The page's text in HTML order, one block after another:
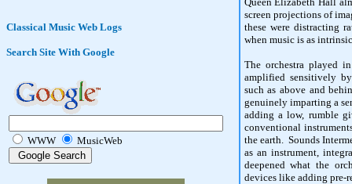
Classical Music Web Logs
Search Site With Google
WWW MusicWeb
screen projections of
these were distracting
when music is as
The orchestra played
amplified sensitively
such as above and
genuinely imparting a
adding a low, rumble
conventional
the earth. Sounds
as an instrument,
deepened what the
devices like adding pre-